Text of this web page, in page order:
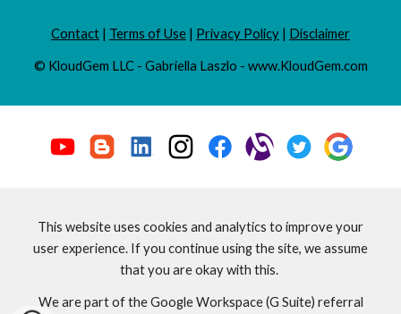
Contact | Terms of Use | Privacy Policy | Disclaimer
© KloudGem LLC - Gabriella Laszlo - www.KloudGem.com
This website uses cookies and analytics to improve your
user experience. If you continue using the site, we assume
that you are okay with this.
We are part of the Google Workspace (G Suite) referral